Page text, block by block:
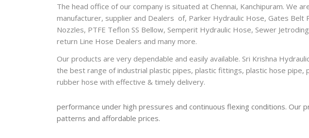
The head office of our company is situated at Chennai, Kanchipuram. We
manufacturer, supplier and Dealers of, Parker Hydraulic Hose, Gates Belt
Nozzles, PTFE Teflon SS Bellow, Semperit Hydraulic Hose, Sewer
return Line Hose Dealers and many more.
Our products are very dependable and easily available. Sri Krishna
the best range of industrial plastic pipes, plastic fittings, plastic hose pipe,
rubber hose with effective & timely delivery.
performance under high pressures and continuous flexing conditions.
patterns and affordable prices.